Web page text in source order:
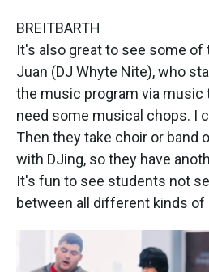
BREITBARTH
It's also great to see some
Juan (DJ Whyte Nite), who
the music program via music
need some musical chops. I
Then they take choir or band
with DJing, so they have
It's fun to see students not
between all different kinds of